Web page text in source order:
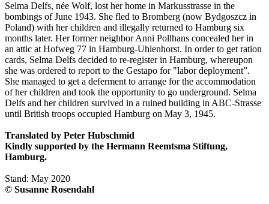
Selma Delfs, née Wolf, lost her home in Markusstrasse in the
bombings of June 1943. She fled to Bromberg (now Bydgoszcz in
Poland) with her children and illegally returned to Hamburg six
months later. Her former neighbor Anni Pollhans concealed her in
an attic at Hofweg 77 in Hamburg-Uhlenhorst. In order to get ration
cards, Selma Delfs decided to re-register in Hamburg, whereupon
she was ordered to report to the Gestapo for "labor deployment”.
She managed to get a deferment to arrange for the accommodation
of her children and took the opportunity to go underground. Selma
Delfs and her children survived in a ruined building in ABC-Strasse
until British troops occupied Hamburg on May 3, 1945.
Translated by Peter Hubschmid
Kindly supported by the Hermann Reemtsma Stiftung,
Hamburg.
Stand: May 2020
© Susanne Rosendahl